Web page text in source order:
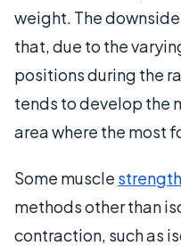
weight. The
that, due to the
positions during the
tends to develop the
area where the most
Some muscle
methods other than
contraction, such as